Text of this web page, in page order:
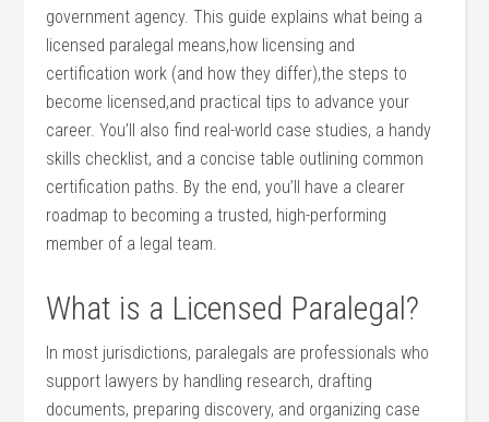
⁤government agency. This​ guide explains what being​ a
licensed paralegal means,how licensing and
certification ⁣work (and how they differ),the steps to
become licensed,and practical ⁢tips to ⁤advance your
career. You’ll also find real-world case studies, a handy
skills checklist,​ and a concise table ⁤outlining common
certification⁣ paths. ⁣By the end, you’ll have a clearer
roadmap to ‍becoming a trusted, high-performing
⁤member of⁤ a⁣ legal ​team.
What is a Licensed Paralegal?
In most jurisdictions, paralegals are ‍professionals who
support lawyers by⁣ handling‍ research, ​drafting
documents, preparing ​discovery, and organizing ‍case⁢